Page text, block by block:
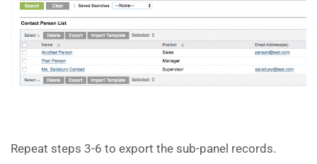
Repeat steps 3-6 to export the sub-panel records.